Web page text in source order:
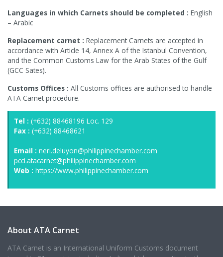
Languages in which Carnets should be completed : English
– Arabic
Replacement carnet : Replacement Carnets are accepted in
accordance with Article 14, Annex A of the Istanbul Convention,
and the Common Customs Law for the Arab States of the Gulf
(GCC Sates).
Customs Offices : All Customs offices are authorised to handle
ATA Carnet procedure.
Tel : (+632) 88468196 Loc. 129
Fax : (+632) 88468621
Email : neri.deluyon@philippinechamber.com
pcci.atacarnet@philippinechamber.com
Web : https://www.philippinechamber.com
About ATA Carnet
ATA Carnet is an International Uniform Customs document